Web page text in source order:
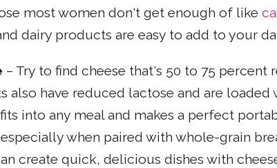
most women don't get enough of like
dairy products are easy to add to your
– Try to find cheese that's 50 to 75 percent
also have reduced lactose and are
into any meal and makes a perfect
when paired with whole-grain
create quick, delicious dishes with